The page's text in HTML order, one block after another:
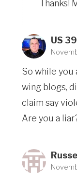
US
So while you
wing blogs,
claim say
Are you a